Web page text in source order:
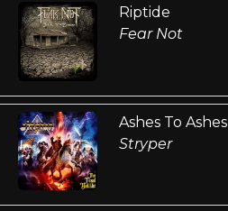
Riptide
Fear Not
Ashes To Ashes
Stryper